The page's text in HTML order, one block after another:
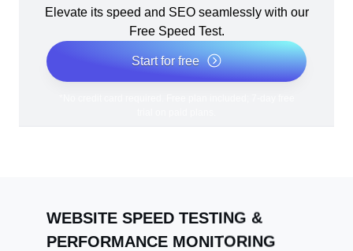
Elevate its speed and SEO seamlessly with our
Free Speed Test.
Start for free
WEBSITE SPEED TESTING &
PERFORMANCE MONITORING